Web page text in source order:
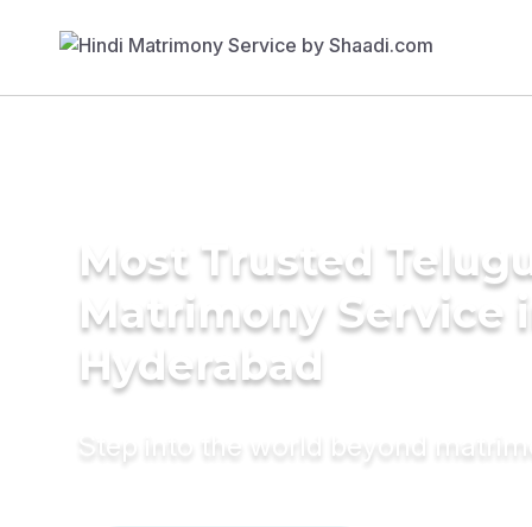
Most Trusted Telugu
Matrimony Service
Hyderabad
Step into the world beyond